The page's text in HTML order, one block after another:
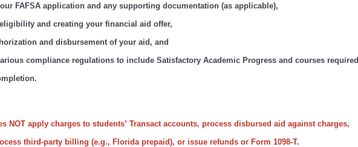
FAFSA application and any supporting documentation (as applicable),
and creating your financial aid offer,
and disbursement of your aid, and
compliance regulations to include Satisfactory Academic Progress and courses required
NOT apply charges to students’ Transact accounts, process disbursed aid against charges,
third-party billing (e.g., Florida prepaid), or issue refunds or Form 1098-T.